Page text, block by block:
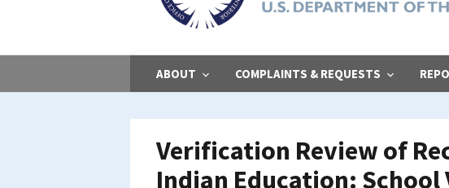
ABOUT COMPLAINTS & REQUESTS
Verification Review of
Indian Education: School